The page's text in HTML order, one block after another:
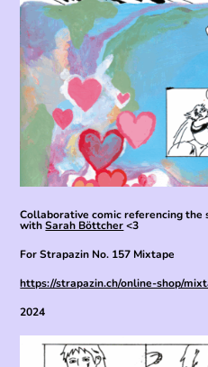
Collaborative comic referencing
withSarah Böttcher<3
For Strapazin No. 157 Mixtape
https://strapazin.ch/online-shop/
2024